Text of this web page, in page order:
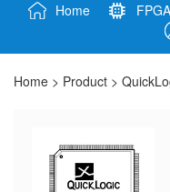
Home
Home > Product >